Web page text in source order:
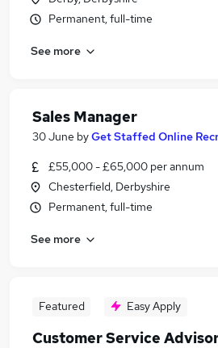
Permanent, full-time
See more
Sales Manager
30 June byGet Staffed Online
£55,000 - £65,000 per annum
Chesterfield, Derbyshire
Permanent, full-time
See more
Featured Easy Apply
Customer Service